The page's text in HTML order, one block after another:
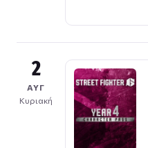
2
ΑΥΓ
Κυριακή